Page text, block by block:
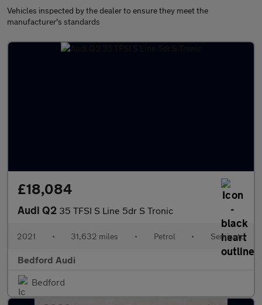
Vehicles inspected by the dealer to ensure they meet the
manufacturer's standards
£18,084
Audi Q2 35 TFSI S Line 5dr S Tronic
2021 • 31,632 miles • Petrol • Semiauto
Bedford Audi
Bedford